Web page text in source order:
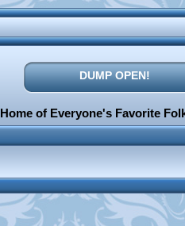
DUMP OPEN!
Home of Everyone's Favorite